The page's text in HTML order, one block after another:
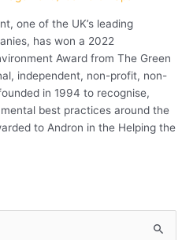
one of the UK’s leading
has won a 2022
Award from The Green
independent, non-profit, non-
in 1994 to recognise,
best practices around the
to Andron in the Helping the